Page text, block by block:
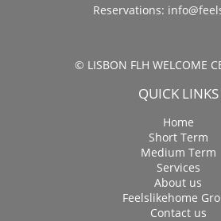
Reservations:
© LISBON FLH WELCOME
QUICK LINKS
Home
Short Term
Medium Term
Services
About us
Feelslikehome
Contact us